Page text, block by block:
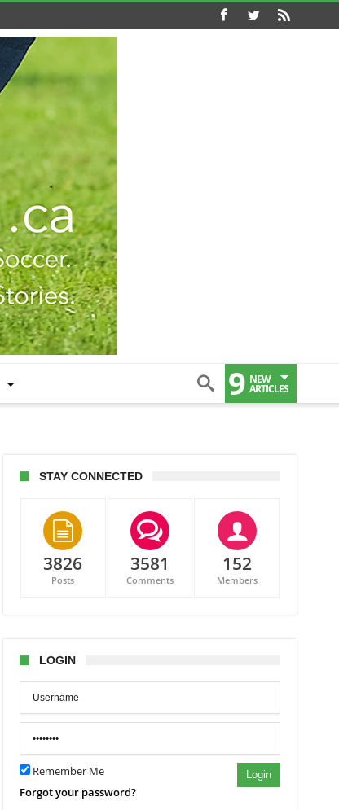
9 NEW
ARTICLES
STAY CONNECTED
3826
Posts
3581
Comments
152
Members
LOGIN
Remember Me Login
Forgot your password?